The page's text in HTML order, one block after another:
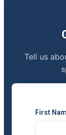
Tell us
First